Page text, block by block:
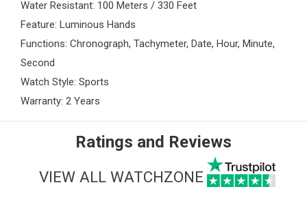
Water Resistant: 100 Meters / 330 Feet
Feature: Luminous Hands
Functions: Chronograph, Tachymeter, Date, Hour, Minute,
Second
Watch Style: Sports
Warranty: 2 Years
Ratings and Reviews
VIEW ALL WATCHZONE